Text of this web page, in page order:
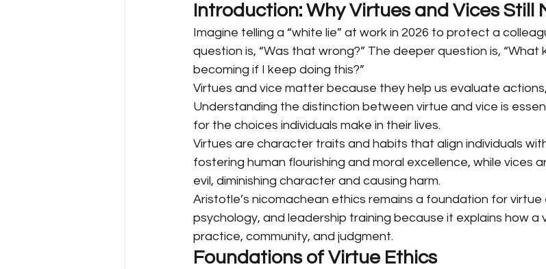
Introduction: Why Virtues and Vices Still
Imagine telling a “white lie” at work in 2026 to protect a
question is, “Was that wrong?” The deeper question is, “What
becoming if I keep doing this?”
Virtues and vice matter because they help us evaluate
Understanding the distinction between virtue and vice is
for the choices individuals make in their lives.
Virtues are character traits and habits that align individuals
fostering human flourishing and moral excellence, while vices
evil, diminishing character and causing harm.
Aristotle’s nicomachean ethics remains a foundation for virtue
psychology, and leadership training because it explains how a
practice, community, and judgment.
Foundations of Virtue Ethics